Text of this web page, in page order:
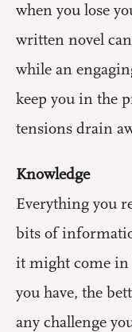
when you lose
written novel
while an
keep you in the
tensions drain
Knowledge
Everything you
bits of
it might come in
you have, the
any challenge